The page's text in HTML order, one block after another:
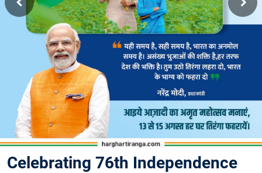
Celebrating 76th Independence